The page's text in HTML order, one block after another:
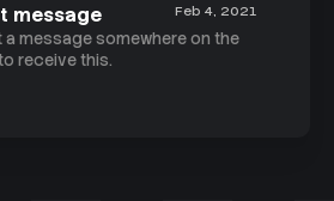
Feb 4, 2021
message
a message somewhere on the
receive this.